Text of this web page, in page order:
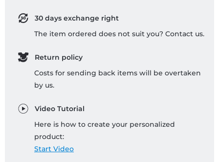
30 days exchange right
The item ordered does not suit you? Contact us.
Return policy
Costs for sending back items will be overtaken
by us.
Video Tutorial
Here is how to create your personalized
product:
Start Video